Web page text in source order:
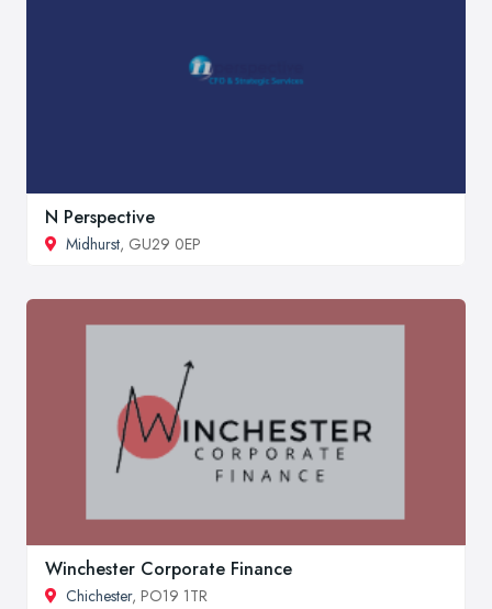
N Perspective
Midhurst, GU29 0EP
Winchester Corporate Finance
Chichester, PO19 1TR